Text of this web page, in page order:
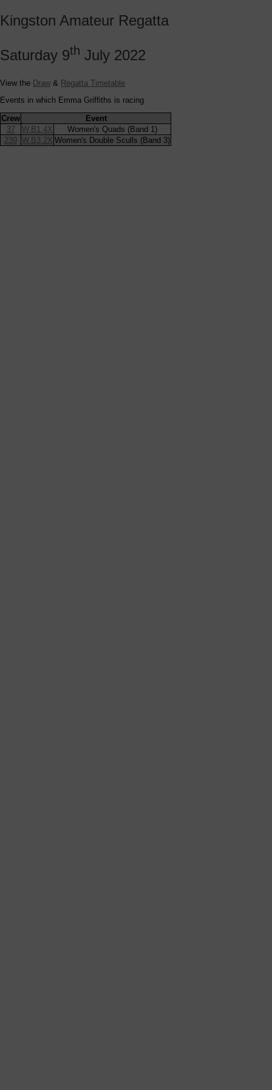
Kingston Amateur Regatta
Saturday 9th July 2022
View the Draw & Regatta Timetable
Events in which Emma Griffiths is racing
Crew
Event
37
W.B1.4X
Women's Quads (Band 1)
239 W.B3.2X Women's Double Sculls (Band 3)